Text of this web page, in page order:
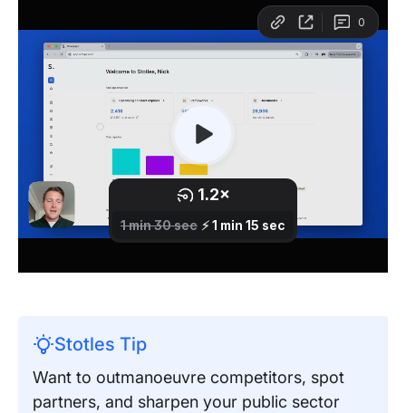
Stotles Tip
Want to outmanoeuvre competitors, spot
partners, and sharpen your public sector